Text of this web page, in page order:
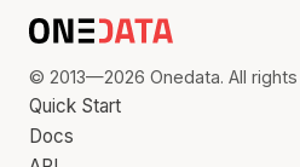
© 2013—2026 Onedata. All
Quick Start
Docs